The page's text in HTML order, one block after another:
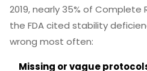
2019, nearly 35% of
the FDA cited stability
wrong most often:
Missing or vague